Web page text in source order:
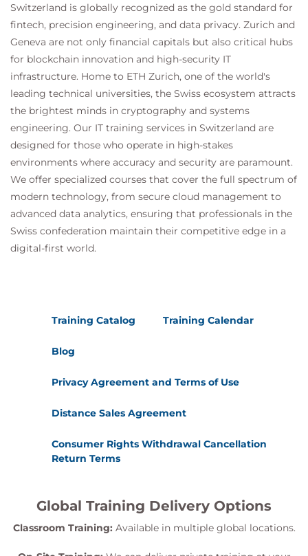
Switzerland is globally recognized as the gold standard for
fintech, precision engineering, and data privacy. Zurich and
Geneva are not only financial capitals but also critical hubs
for blockchain innovation and high-security IT
infrastructure. Home to ETH Zurich, one of the world's
leading technical universities, the Swiss ecosystem attracts
the brightest minds in cryptography and systems
engineering. Our IT training services in Switzerland are
designed for those who operate in high-stakes
environments where accuracy and security are paramount.
We offer specialized courses that cover the full spectrum of
modern technology, from secure cloud management to
advanced data analytics, ensuring that professionals in the
Swiss confederation maintain their competitive edge in a
digital-first world.
Training Catalog Training Calendar
Blog
Privacy Agreement and Terms of Use
Distance Sales Agreement
Consumer Rights Withdrawal Cancellation
Return Terms
Global Training Delivery Options
Classroom Training: Available in multiple global locations.